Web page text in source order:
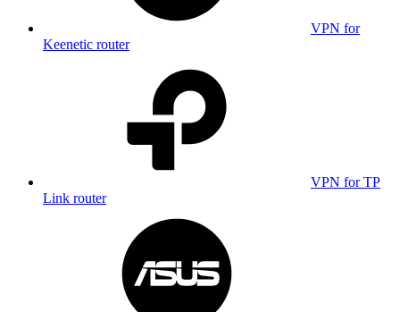
VPN for
Keenetic router
VPN for TP
Link router